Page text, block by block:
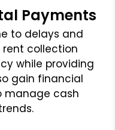
Payments
to delays and
collection
while providing
gain financial
manage cash